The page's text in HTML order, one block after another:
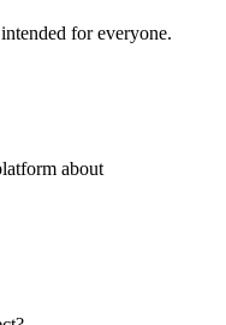
for everyone.
about